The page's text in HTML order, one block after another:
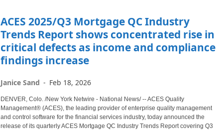
ACES 2025/Q3 Mortgage QC Industry
Trends Report shows concentrated rise in
critical defects as income and compliance
findings increase
Janice Sand - Feb 18, 2026
DENVER, Colo. /New York Netwire - National News/ -- ACES Quality
Management® (ACES), the leading provider of enterprise quality management
and control software for the financial services industry, today announced the
release of its quarterly ACES Mortgage QC Industry Trends Report covering Q3